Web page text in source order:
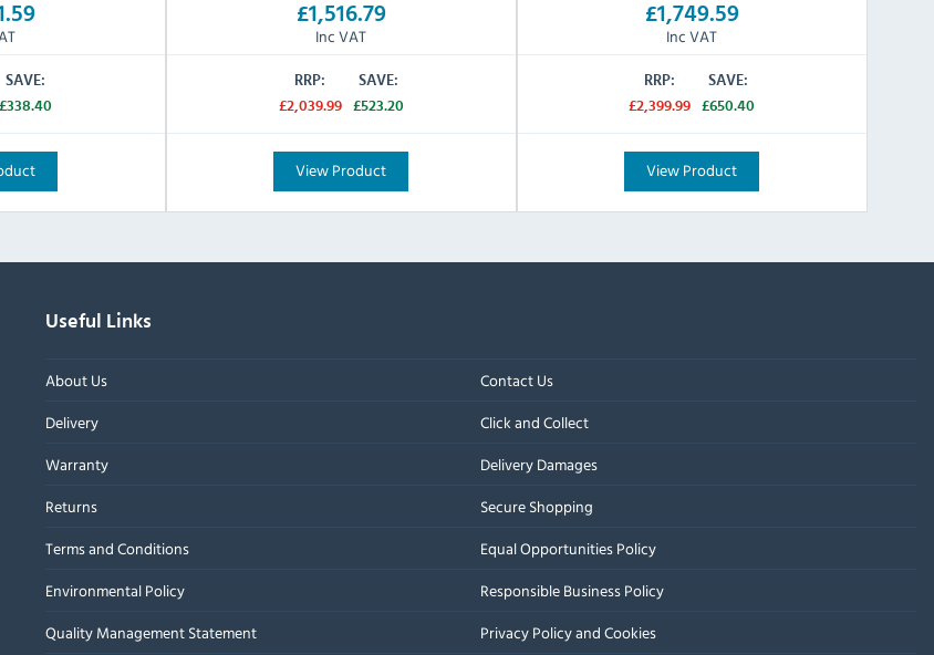
SAVE:
£338.40
£1,516.79
Inc VAT
RRP:
£2,039.99
SAVE:
£523.20
View Product
£1,749.59
Inc VAT
RRP:
£2,399.99
SAVE:
£650.40
View Product
Useful Links
About Us
Contact Us
Delivery
Click and Collect
Warranty
Delivery Damages
Returns
Secure Shopping
Terms and Conditions
Equal Opportunities Policy
Environmental Policy
Responsible Business Policy
Quality Management Statement
Privacy Policy and Cookies